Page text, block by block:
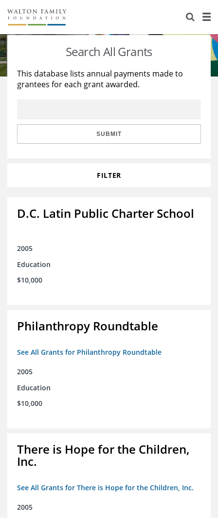
About Us
Staff
Reports & Financials
Stories
Education
Learning
Search All Grants
This database lists annual payments made to
grantees for each grant awarded.
SUBMIT
FILTER
D.C. Latin Public Charter School
2005
Education
$10,000
Philanthropy Roundtable
See All Grants for Philanthropy Roundtable
2005
Education
$10,000
There is Hope for the Children,
Inc.
See All Grants for There is Hope for the Children, Inc.
2005